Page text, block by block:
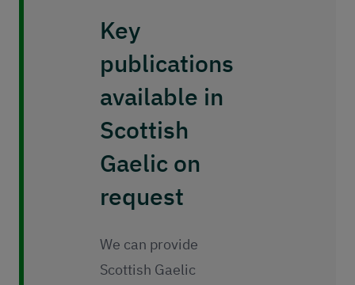
Key
publications
available in
Scottish
Gaelic on
request
We can provide
Scottish Gaelic